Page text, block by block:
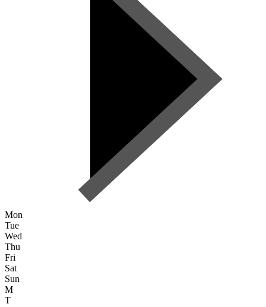
Mon
Tue
Wed
Thu
Fri
Sat
Sun
M
T